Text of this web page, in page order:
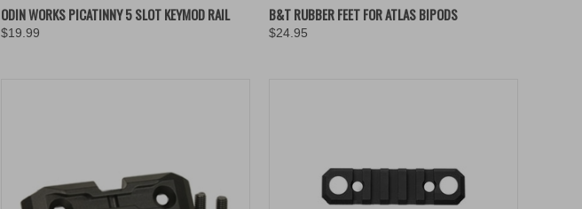
QUICK VIEW
ADD TO CART
Compare
ODIN WORKS PICATINNY 5 SLOT KEYMOD RAIL
$19.99
QUICK VIEW
ADD TO CART
Compare
B&T RUBBER FEET FOR ATLAS BIPODS
$24.95